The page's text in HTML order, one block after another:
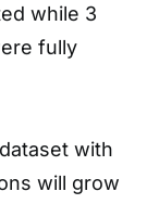
while 3
fully
with
will grow